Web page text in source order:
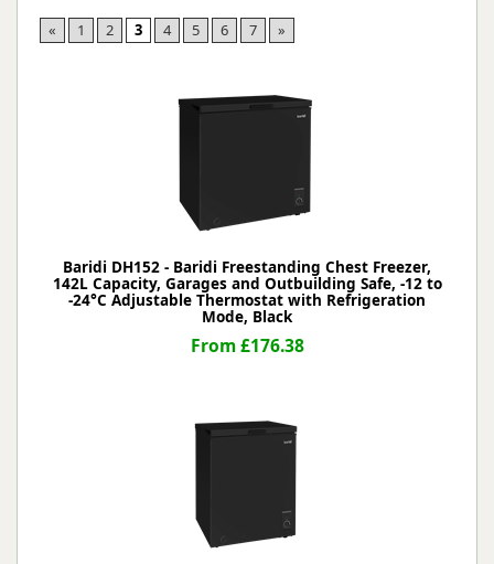
« 1 2 3 4 5 6 7 »
Baridi DH152 - Baridi Freestanding Chest Freezer,
142L Capacity, Garages and Outbuilding Safe, -12 to
-24°C Adjustable Thermostat with Refrigeration
Mode, Black
From £176.38